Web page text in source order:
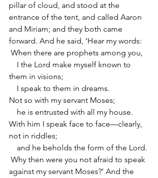
pillar of cloud, and stood at the
entrance of the tent, and called Aaron
and Miriam; and they both came
forward. And he said, ‘Hear my words:
When there are prophets among you,
them in visions;
    I speak to them in dreams.
Not so with my servant Moses;
    he is entrusted with all my house.
With him I speak face to face—clearly,
not in riddles;
    and he beholds the form of the Lord.
against my servant Moses?’ And the